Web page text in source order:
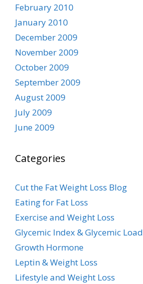
February 2010
January 2010
December 2009
November 2009
October 2009
September 2009
August 2009
July 2009
June 2009
Categories
Cut the Fat Weight Loss Blog
Eating for Fat Loss
Exercise and Weight Loss
Glycemic Index & Glycemic Load
Growth Hormone
Leptin & Weight Loss
Lifestyle and Weight Loss